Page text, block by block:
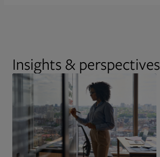
Insights & perspectives